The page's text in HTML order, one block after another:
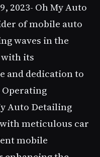
2023- Oh My Auto
of mobile auto
waves in the
its
and dedication to
Auto Detailing
meticulous car
mobile